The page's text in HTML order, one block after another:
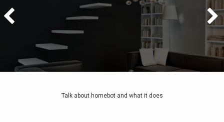
Talk about homebot and what it does